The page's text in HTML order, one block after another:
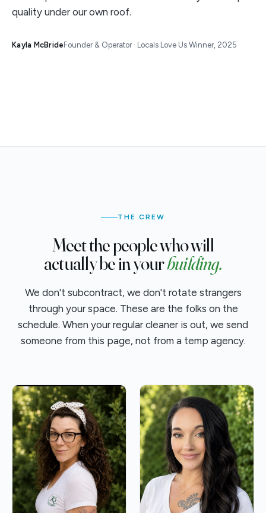
quality under our own roof.
Kayla McBride Founder & Operator · Locals Love Us Winner, 2025
THE CREW
Meet the people who will
actually be in yourbuilding.
We don't subcontract, we don't rotate strangers
through your space. These are the folks on the
schedule. When your regular cleaner is out, we send
someone from this page, not from a temp agency.